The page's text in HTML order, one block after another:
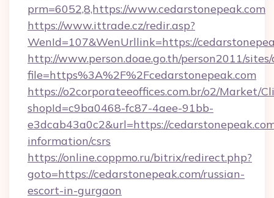
prm=6052,8,https://www.cedarstonepeak.com
https://www.ittrade.cz/redir.asp?
WenId=107&WenUrllink=https://
http://www.person.doae.go.th/person2011/
file=https%3A%2F%2Fcedarstonepeak.com
https://o2corporateeoffices.com.br/o2/Market/
shopId=c9ba0468-fc87-4aee-91bb-
e3dcab43a0c2&url=https://
information/csrs
https://online.coppmo.ru/bitrix/redirect.php?
goto=https://cedarstonepeak.com/russian-
escort-in-gurgaon